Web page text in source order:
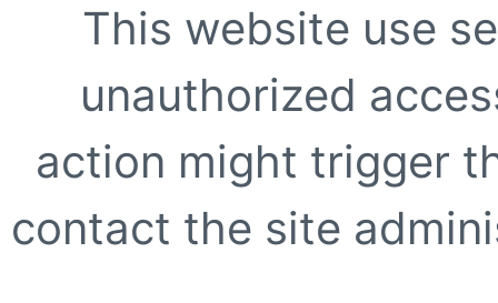
This website use
unauthorized
action might trigger
contact the site